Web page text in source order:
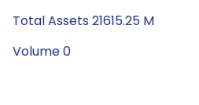
Total Assets 21615.25 M
Volume 0